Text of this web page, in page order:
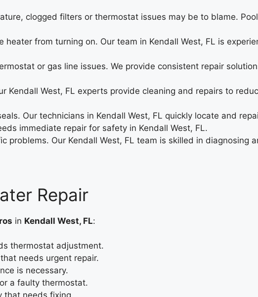
clogged filters or thermostat issues may be to blame.
from turning on. Our team in Kendall West, FL is
or gas line issues. We provide consistent repair
Kendall West, FL experts provide cleaning and repairs to
Our technicians in Kendall West, FL quickly locate and
immediate repair for safety in Kendall West, FL.
problems. Our Kendall West, FL team is skilled in diagnosing
Repair
in Kendall West, FL:
thermostat adjustment.
needs urgent repair.
is necessary.
a faulty thermostat.
that needs fixing.